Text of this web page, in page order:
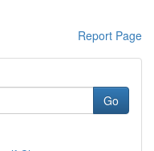
Report Page
Go